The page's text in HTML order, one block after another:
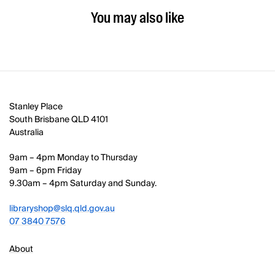
You may also like
Stanley Place
South Brisbane QLD 4101
Australia
9am – 4pm Monday to Thursday
9am – 6pm Friday
9.30am – 4pm Saturday and Sunday.
libraryshop@slq.qld.gov.au
07 3840 7576
About